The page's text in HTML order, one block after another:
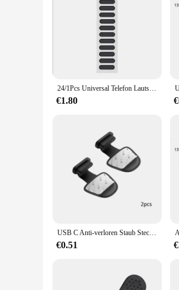
24/1Pcs Universal Telefon Lautsprecher Hörer Net Anti Staub Proof Mesh für Samsung S25 iPhone 16 15 14 Xiaomi handys Port Schutz
€1.80
USB C Anti-verloren Staub Stecker Schutz Kappen Für Typ-C IOS Lade Port Staubdicht Stopper Für iPhone 14 13 Samsung S24 Staubstecker
€0.51